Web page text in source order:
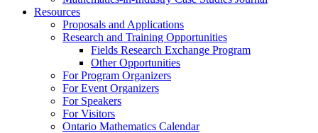
Resources
Proposals and Applications
Research and Training Opportunities
Fields Research Exchange Program
Other Opportunities
For Program Organizers
For Event Organizers
For Speakers
For Visitors
Ontario Mathematics Calendar